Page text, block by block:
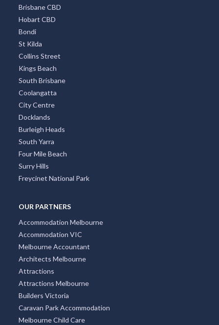
Brisbane CBD
Hobart CBD
Bondi
St Kilda
Collins Street
Kings Beach
South Brisbane
Coolangatta
City Centre
Docklands
Burleigh Heads
South Yarra
Four Mile Beach
Surry Hills
Freycinet National Park
OUR PARTNERS
Accommodation Melbourne
Accommodation VIC
Melbourne Accountant
Architects Melbourne
Attractions
Attractions Melbourne
Builders Victoria
Caravan Park Accommodation
Melbourne Child Care